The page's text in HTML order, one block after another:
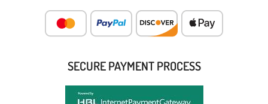
SECURE PAYMENT PROCESS